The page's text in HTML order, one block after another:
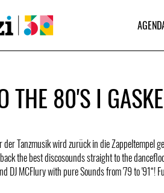
THE 80'S I
der Tanzmusik wird zurück in die Zappeltempel
the best discosounds straight to the
DJ MCFlury with pure Sounds from '79 to '91“!